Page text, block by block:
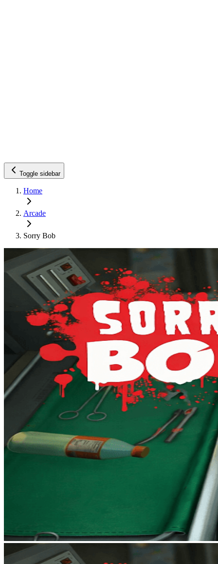
Toggle sidebar
Home
Arcade
Sorry Bob